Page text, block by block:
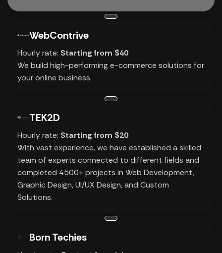
WebContrive
Hourly rate: Starting from $40
We build high-performing e-commerce solutions for
your online business.
TEK2D
Hourly rate: Starting from $20
With vast experience, we have established a skilled
team of experts connected to different fields and
completed 4500+ projects in Web Development,
Graphic Design, UI/UX Design, and Custom
Solutions.
Born Techies